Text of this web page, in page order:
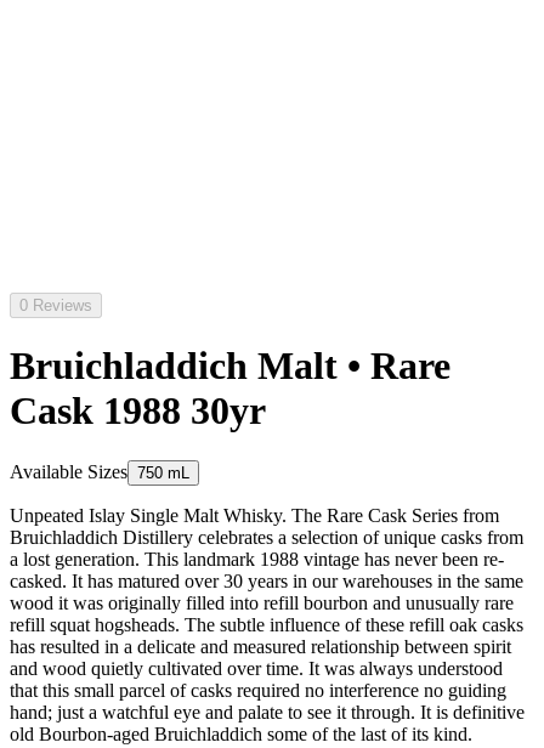
0 Reviews
Bruichladdich Malt • Rare
Cask 1988 30yr
Available Sizes 750 mL
Unpeated Islay Single Malt Whisky. The Rare Cask Series from
Bruichladdich Distillery celebrates a selection of unique casks from
a lost generation. This landmark 1988 vintage has never been re-
casked. It has matured over 30 years in our warehouses in the same
wood it was originally filled into refill bourbon and unusually rare
refill squat hogsheads. The subtle influence of these refill oak casks
has resulted in a delicate and measured relationship between spirit
and wood quietly cultivated over time. It was always understood
that this small parcel of casks required no interference no guiding
hand; just a watchful eye and palate to see it through. It is definitive
old Bourbon-aged Bruichladdich some of the last of its kind.